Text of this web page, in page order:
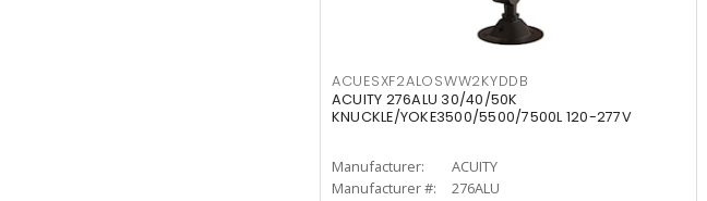
ACUESXF2ALOSWW2KYDDB
ACUITY 276ALU 30/40/50K
KNUCKLE/YOKE3500/5500/7500L 120-277V
Manufacturer:
ACUITY
Manufacturer #:
276ALU